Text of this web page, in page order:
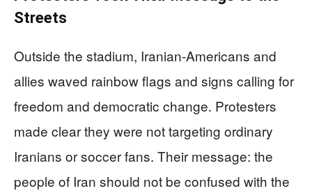
Streets
Outside the stadium, Iranian-Americans and
allies waved rainbow flags and signs calling for
freedom and democratic change. Protesters
made clear they were not targeting ordinary
Iranians or soccer fans. Their message: the
people of Iran should not be confused with the